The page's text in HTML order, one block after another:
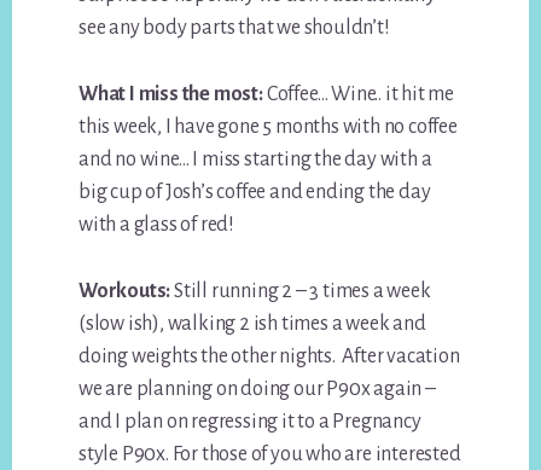
see any body parts that we shouldn’t!
What I miss the most:Coffee… Wine.. it hit me
this week, I have gone 5 months with no coffee
and no wine… I miss starting the day with a
big cup of Josh’s coffee and ending the day
with a glass of red!
Workouts:Still running 2 – 3 times a week
(slow ish), walking 2 ish times a week and
doing weights the other nights. After vacation
we are planning on doing our P90x again –
and I plan on regressing it to a Pregnancy
style P90x. For those of you who are interested